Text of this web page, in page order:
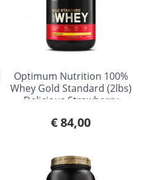
Optimum Nutrition 100%
Whey Gold Standard (2lbs)
Delicious Strawberry
€ 84,00